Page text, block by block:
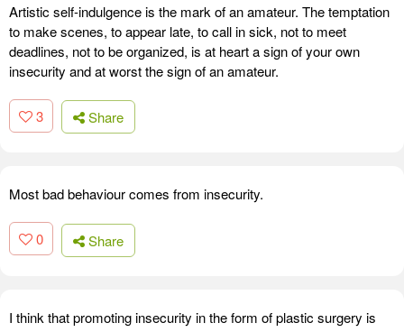
Artistic self-indulgence is the mark of an amateur. The temptation
to make scenes, to appear late, to call in sick, not to meet
deadlines, not to be organized, is at heart a sign of your own
insecurity and at worst the sign of an amateur.
3 Share
Most bad behaviour comes from insecurity.
0 Share
I think that promoting insecurity in the form of plastic surgery is